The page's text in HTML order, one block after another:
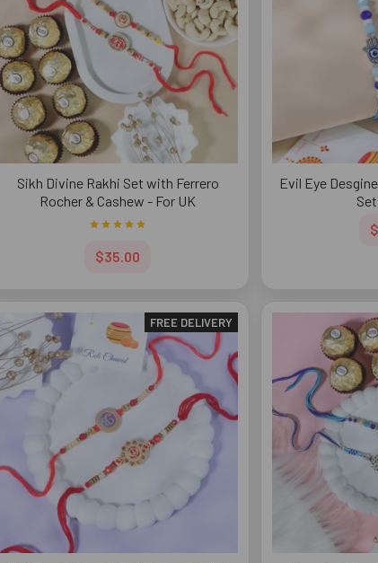
Sikh Divine Rakhi Set with Ferrero
Rocher & Cashew - For UK
$35.00
Evil Eye
FREE DELIVERY